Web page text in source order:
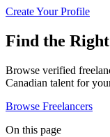
Create Your Profile
Find the
Browse verified
Canadian talent for
Browse Freelancers
On this page